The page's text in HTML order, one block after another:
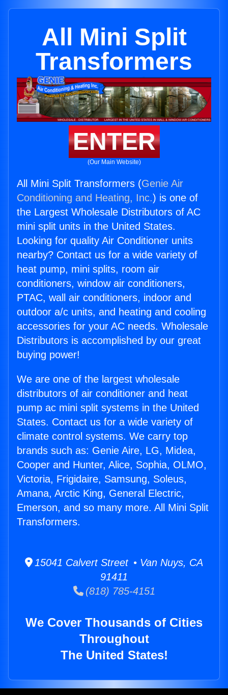
All Mini Split
Transformers
ENTER
(Our Main Website)
All Mini Split Transformers (Genie Air
Conditioning and Heating, Inc.) is one of
the Largest Wholesale Distributors of AC
mini split units in the United States.
Looking for quality Air Conditioner units
nearby? Contact us for a wide variety of
heat pump, mini splits, room air
conditioners, window air conditioners,
PTAC, wall air conditioners, indoor and
outdoor a/c units, and heating and cooling
accessories for your AC needs. Wholesale
Distributors is accomplished by our great
buying power!
We are one of the largest wholesale
distributors of air conditioner and heat
pump ac mini split systems in the United
States. Contact us for a wide variety of
climate control systems. We carry top
brands such as: Genie Aire, LG, Midea,
Cooper and Hunter, Alice, Sophia, OLMO,
Victoria, Frigidaire, Samsung, Soleus,
Amana, Arctic King, General Electric,
Emerson, and so many more. All Mini Split
Transformers.
15041 Calvert Street • Van Nuys, CA
91411
(818) 785-4151
We Cover Thousands of Cities
Throughout
The United States!